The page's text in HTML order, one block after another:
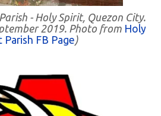
- Holy Spirit, Quezon City.
2019. Photo from Holy
Parish FB Page)